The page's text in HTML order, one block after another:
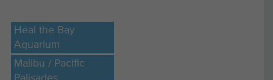
Heal the Bay
Aquarium
Malibu / Pacific